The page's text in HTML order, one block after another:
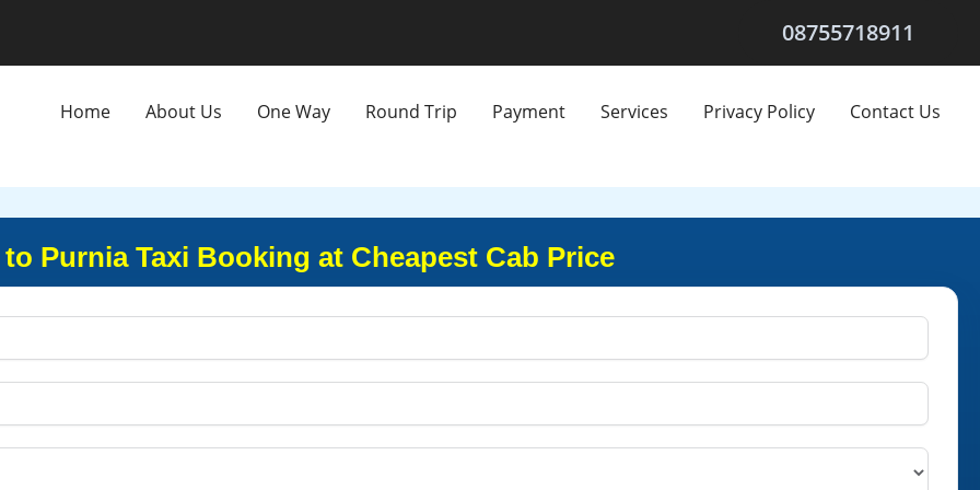
08755718911
Home About Us One Way Round Trip Payment Services Privacy Policy Contact Us
Purnia Taxi Booking at Cheapest Cab Price